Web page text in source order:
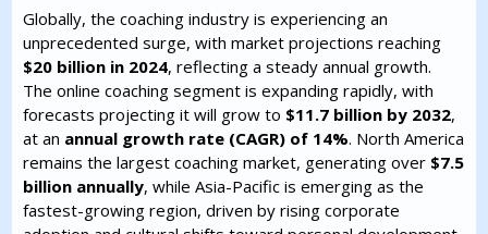
Globally, the coaching industry is experiencing an
unprecedented surge, with market projections reaching
$20 billion in 2024, reflecting a steady annual growth.
The online coaching segment is expanding rapidly, with
forecasts projecting it will grow to $11.7 billion by 2032,
at an annual growth rate (CAGR) of 14%. North America
remains the largest coaching market, generating over $7.5
billion annually, while Asia-Pacific is emerging as the
fastest-growing region, driven by rising corporate